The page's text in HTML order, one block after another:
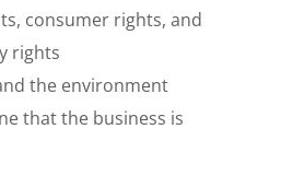
consumer rights, and
rights
the environment
that the business is